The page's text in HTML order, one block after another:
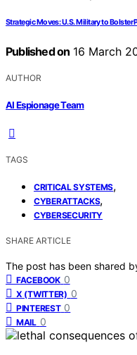
Strategic Moves: U.S. Military to Bolster
Published on 16 March
AUTHOR
AI Espionage Team
TAGS
CRITICAL SYSTEMS,
CYBERATTACKS,
CYBERSECURITY
SHARE ARTICLE
The post has been shared
FACEBOOK 0
X (TWITTER) 0
PINTEREST 0
MAIL 0